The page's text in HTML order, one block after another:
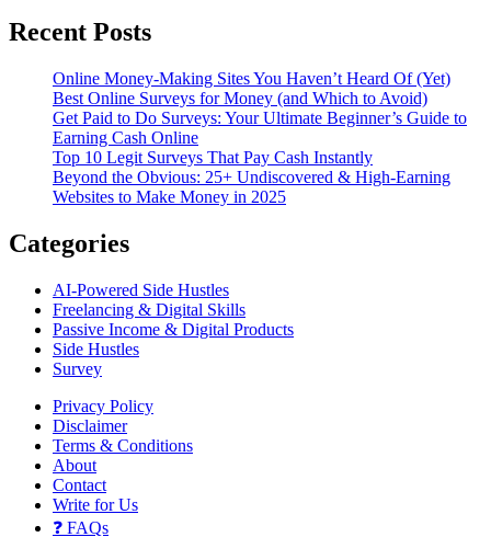
Recent Posts
Online Money-Making Sites You Haven’t Heard Of (Yet)
Best Online Surveys for Money (and Which to Avoid)
Get Paid to Do Surveys: Your Ultimate Beginner’s Guide to
Earning Cash Online
Top 10 Legit Surveys That Pay Cash Instantly
Beyond the Obvious: 25+ Undiscovered & High-Earning
Websites to Make Money in 2025
Categories
AI-Powered Side Hustles
Freelancing & Digital Skills
Passive Income & Digital Products
Side Hustles
Survey
Privacy Policy
Disclaimer
Terms & Conditions
About
Contact
Write for Us
❓ FAQs